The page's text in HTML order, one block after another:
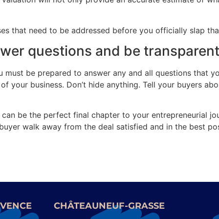
that need to be addressed before you officially slap
questions and be
be prepared to answer any and all questions that
your business. Don’t hide anything. Tell your buyers
be the perfect final chapter to your entrepreneurial
walk away from the deal satisfied and in the best
CHÂTEAUNEUF-GRASSE